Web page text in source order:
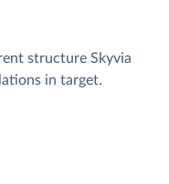
structure Skyvia
in target.